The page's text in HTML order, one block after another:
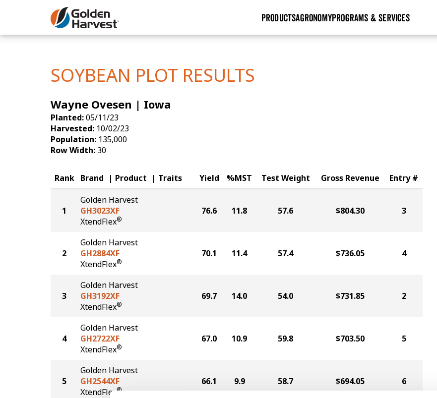
Skip to Main Content
PRODUCTSAGRONOMYPROGRAMS & SERVICES
SOYBEAN PLOT RESULTS
Wayne Ovesen | Iowa
Planted:05/11/23
Harvested: 10/02/23
Population: 135,000
Row Width: 30
Rank Brand Product Traits Yield %MST Test Weight Gross Revenue Entry #
1
Golden Harvest
GH3023XF
XtendFlex®
76.6 11.8 57.6 $804.30 3
2
Golden Harvest
GH2884XF
XtendFlex®
70.1 11.4 57.4 $736.05 4
3
Golden Harvest
GH3192XF
XtendFlex®
69.7 14.0 54.0 $731.85 2
4
Golden Harvest
GH2722XF
XtendFlex®
67.0 10.9 59.8 $703.50 5
5
Golden Harvest
GH2544XF
XtendFlex ®
66.1 9.9 58.7 $694.05 6